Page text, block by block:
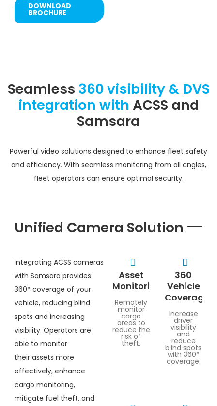
DOWNLOAD
BROCHURE
Seamless 360 visibility & DVS
integration with ACSS and
Samsara
Powerful video solutions designed to enhance fleet safety
and efficiency. With seamless monitoring from all angles,
fleet operators can ensure optimal security.
Unified Camera Solution
Integrating ACSS cameras
with Samsara provides
360° coverage of your
vehicle, reducing blind
spots and increasing
visibility. Operators are
able to monitor
their assets more
effectively, enhance
cargo monitoring,
mitigate fuel theft, and
Asset
Monitoring
Remotely
monitor
cargo
areas to
reduce the
risk of
theft.
360
Vehicle
Coverage
Increase
driver
visibility
and
reduce
blind spots
with 360°
coverage.